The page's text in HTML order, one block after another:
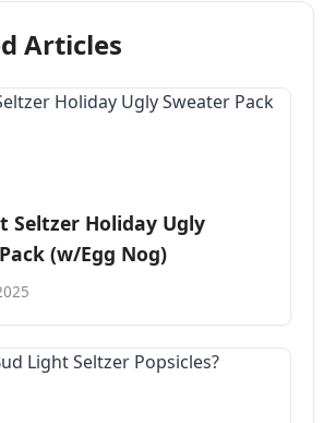
Articles
Seltzer Holiday Ugly
(w/Egg Nog)